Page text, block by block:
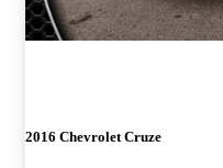
2016 Chevrolet Cruze